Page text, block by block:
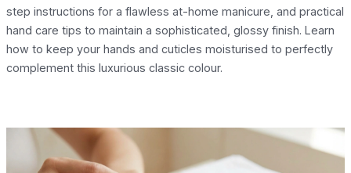
step instructions for a flawless at-home manicure, and practical
hand care tips to maintain a sophisticated, glossy finish. Learn
how to keep your hands and cuticles moisturised to perfectly
complement this luxurious classic colour.